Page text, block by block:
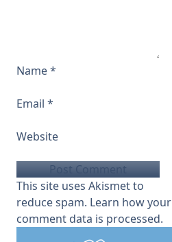
Name*
Email *
Website
This site uses Akismet to
reduce spam. Learn how your
comment data is processed.